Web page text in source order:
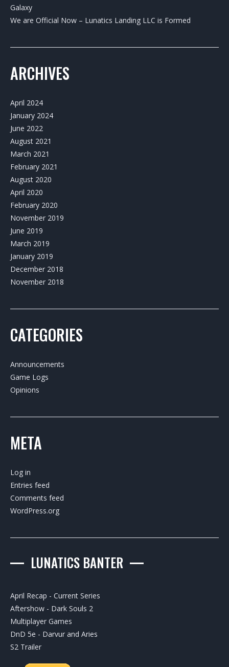
Galaxy
We are Official Now – Lunatics Landing LLC is Formed
ARCHIVES
April 2024
January 2024
June 2022
August 2021
March 2021
February 2021
August 2020
April 2020
February 2020
November 2019
June 2019
March 2019
January 2019
December 2018
November 2018
CATEGORIES
Announcements
Game Logs
Opinions
META
Log in
Entries feed
Comments feed
WordPress.org
LUNATICS BANTER
April Recap - Current Series
Aftershow - Dark Souls 2
Multiplayer Games
DnD 5e - Darvur and Aries
S2 Trailer